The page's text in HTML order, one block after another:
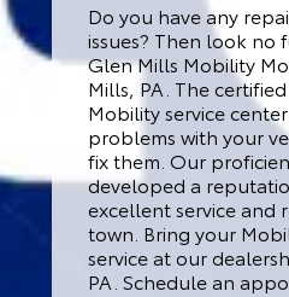
Do you have any
issues? Then look no
Glen Mills Mobility
Mills, PA. The
Mobility service
problems with your
fix them. Our
developed a
excellent service and
town. Bring your
service at our
PA. Schedule an